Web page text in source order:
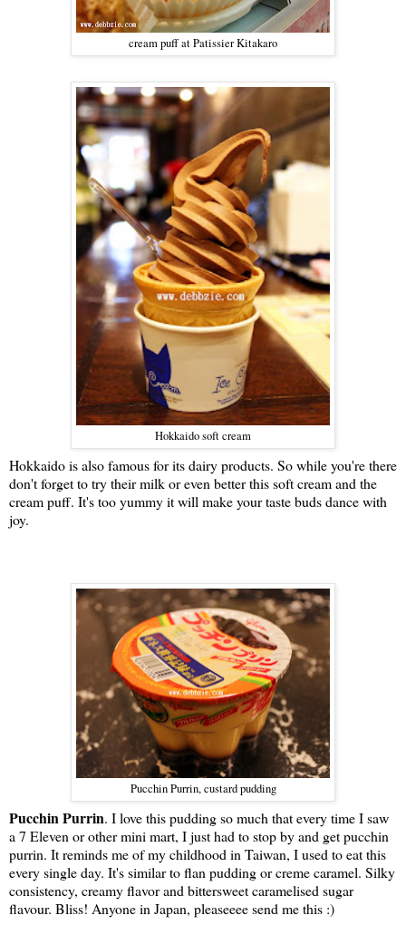
cream puff at Patissier Kitakaro
Hokkaido soft cream
Hokkaido is also famous for its dairy products. So while you're there
don't forget to try their milk or even better this soft cream and the
cream puff. It's too yummy it will make your taste buds dance with
joy.
Pucchin Purrin, custard pudding
Pucchin Purrin. I love this pudding so much that every time I saw
a 7 Eleven or other mini mart, I just had to stop by and get pucchin
purrin. It reminds me of my childhood in Taiwan, I used to eat this
every single day. It's similar to flan pudding or creme caramel. Silky
consistency, creamy flavor and bittersweet caramelised sugar
flavour. Bliss! Anyone in Japan, pleaseeee send me this :)